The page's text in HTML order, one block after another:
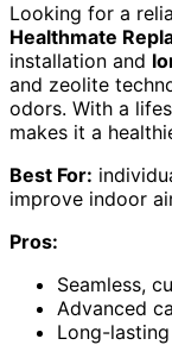
Looking for a
Healthmate
installation and
and zeolite
odors. With a
makes it a
Best For:
improve indoor
Pros:
Seamless,
Advanced
Long-